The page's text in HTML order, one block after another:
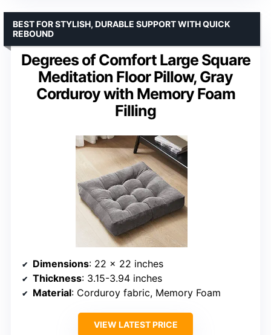
Degrees of Comfort Large Square
Meditation Floor Pillow, Gray
Corduroy with Memory Foam
Filling
BEST FOR STYLISH, DURABLE SUPPORT WITH QUICK
REBOUND
Dimensions: 22 x 22 inches
Thickness: 3.15-3.94 inches
Material: Corduroy fabric, Memory Foam
VIEW LATEST PRICE